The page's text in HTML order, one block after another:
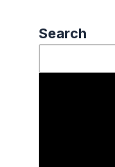
Search